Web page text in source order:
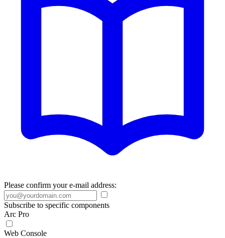
Please confirm your e-mail address:
Subscribe to specific components
Arc Pro
Web Console